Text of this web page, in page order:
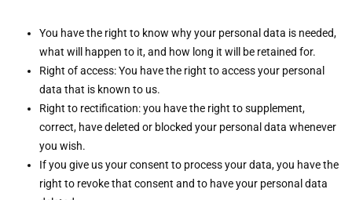
You have the right to know why your personal data is needed,
what will happen to it, and how long it will be retained for.
Right of access: You have the right to access your personal
data that is known to us.
Right to rectification: you have the right to supplement,
correct, have deleted or blocked your personal data whenever
you wish.
If you give us your consent to process your data, you have the
right to revoke that consent and to have your personal data